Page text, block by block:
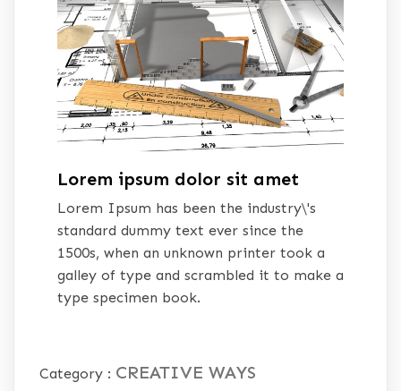
Lorem ipsum dolor sit amet
Lorem Ipsum has been the industry\'s
standard dummy text ever since the
1500s, when an unknown printer took a
galley of type and scrambled it to make a
type specimen book.
Category : CREATIVE WAYS